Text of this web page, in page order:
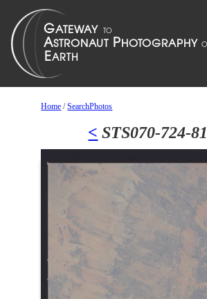
Home /SearchPhotos
< STS070-724-81